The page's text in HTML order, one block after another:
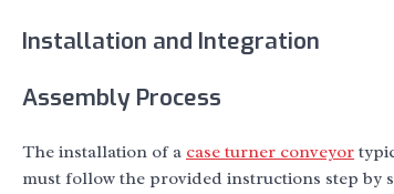
Installation and Integration
Assembly Process
The installation of a case turner conveyor
must follow the provided instructions step by